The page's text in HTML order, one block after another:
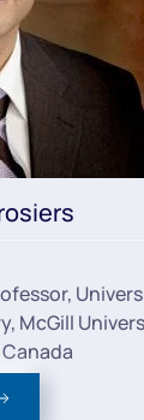
McGill